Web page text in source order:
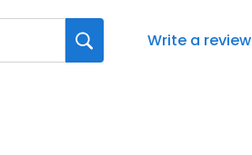
Write a review